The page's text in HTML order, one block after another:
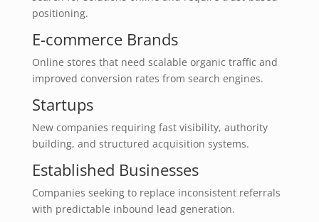
positioning.
E-commerce Brands
Online stores that need scalable organic traffic and
improved conversion rates from search engines.
Startups
New companies requiring fast visibility, authority
building, and structured acquisition systems.
Established Businesses
Companies seeking to replace inconsistent referrals
with predictable inbound lead generation.